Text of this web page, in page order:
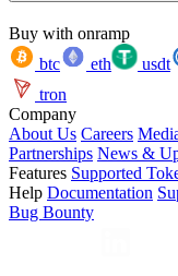
Buy with onramp
btc
eth usdt
tron
Company
About Us Careers
Partnerships News &
Features Supported
Help Documentation
Bug Bounty